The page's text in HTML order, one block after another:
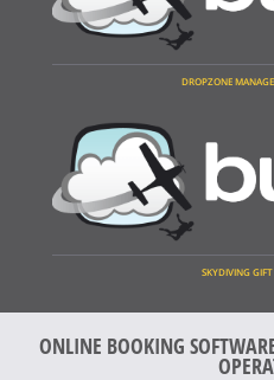
DROPZONE
SKYDIVING GIFT
ONLINE BOOKING